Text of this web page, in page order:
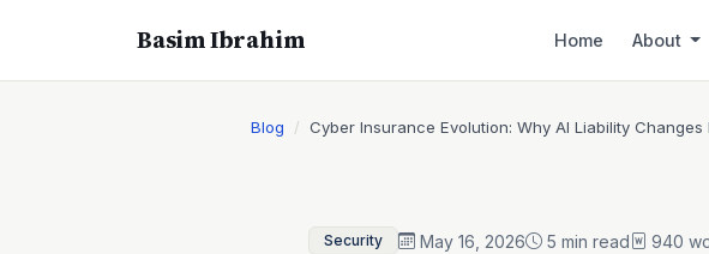
Basim Ibrahim Home About
Blog Cyber Insurance Evolution: Why AI Liability Changes
Security May 16, 2026 5 min read 940